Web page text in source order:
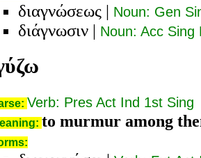
διαγνώσεως | Noun: Gen
διάγνωσιν | Noun: Acc Sing
Verb: Pres Act Ind 1st Sing
to murmur among